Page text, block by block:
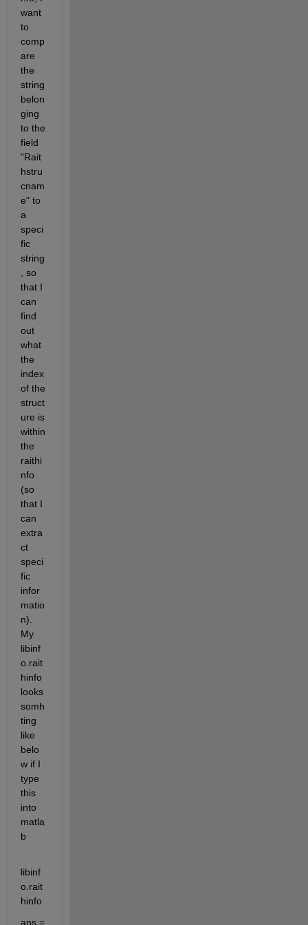
want
to
comp
are
the
string
belon
ging
to the
field
"Rait
hstru
cnam
e" to
a
speci
fic
string
, so
that I
can
find
out
what
the
index
of the
struct
ure is
within
the
raithi
nfo
(so
that I
can
extra
ct
speci
fic
infor
matio
n).
My
libinf
o.rait
hinfo
looks
somh
ting
like
belo
w if I
type
this
into
matla
b
libinf
o.rait
hinfo
ans =